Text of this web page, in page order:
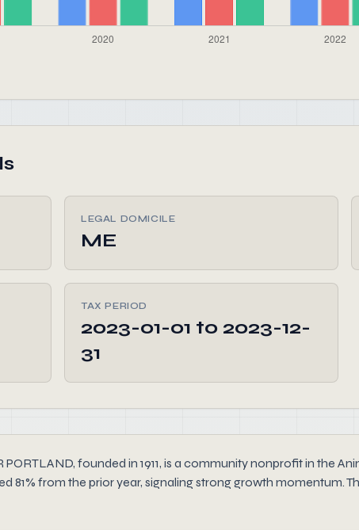
LEGAL DOMICILE
ME
TAX PERIOD
2023-01-01 to 2023-12-
31
founded in 1911, is a community nonprofit in the
81% from the prior year, signaling strong growth momentum.